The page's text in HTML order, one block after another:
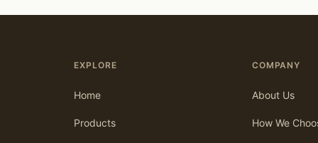
EXPLORE
Home
Products
COMPANY
About Us
How We